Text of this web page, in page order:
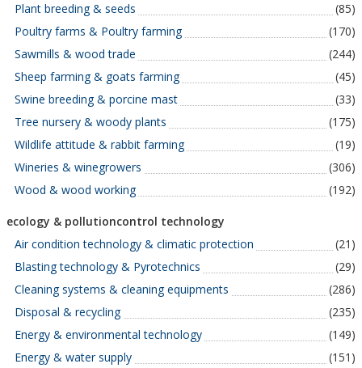
Plant breeding & seeds
(85)
Poultry farms & Poultry farming
(170)
Sawmills & wood trade
(244)
Sheep farming & goats farming
(45)
Swine breeding & porcine mast
(33)
Tree nursery & woody plants
(175)
Wildlife attitude & rabbit farming
(19)
Wineries & winegrowers
(306)
Wood & wood working
(192)
ecology & pollutioncontrol technology
Air condition technology & climatic protection
(21)
Blasting technology & Pyrotechnics
(29)
Cleaning systems & cleaning equipments
(286)
Disposal & recycling
(235)
Energy & environmental technology
(149)
Energy & water supply
(151)